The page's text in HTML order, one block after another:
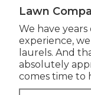
Lawn
We have
experience,
laurels. And
absolutely
comes time to